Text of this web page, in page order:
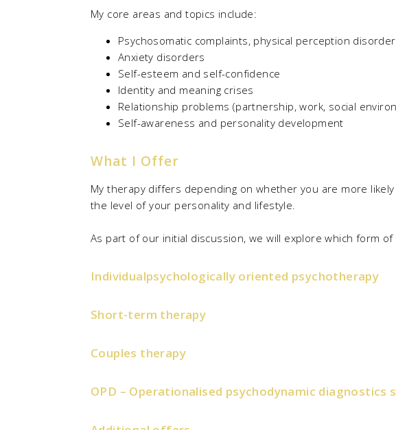
My core areas and topics include:
Psychosomatic complaints, physical perception
Anxiety disorders
Self-esteem and self-confidence
Identity and meaning crises
Relationship problems (partnership, work, social
Self-awareness and personality development
What I Offer
My therapy differs depending on whether you are more
the level of your personality and lifestyle.
As part of our initial discussion, we will explore which form
Individualpsychologically oriented psychotherapy
Short-term therapy
Couples therapy
OPD – Operationalised psychodynamic diagnostics